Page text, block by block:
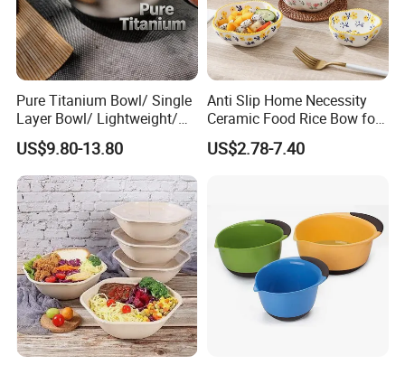
Pure Titanium Bowl/ Single
Layer Bowl/ Lightweight/
Durable Tableware/ Eco-
Friendly / Titanium
Tableware/Camping/
Hiking/ Home Kids
US$9.80-13.80
Anti Slip Home Necessity
Ceramic Food Rice Bow for
Food Presentation
US$2.78-7.40